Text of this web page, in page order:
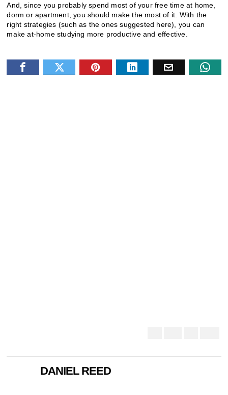
And, since you probably spend most of your free time at home,
dorm or apartment, you should make the most of it. With the
right strategies (such as the ones suggested here), you can
make at-home studying more productive and effective.
DANIEL REED